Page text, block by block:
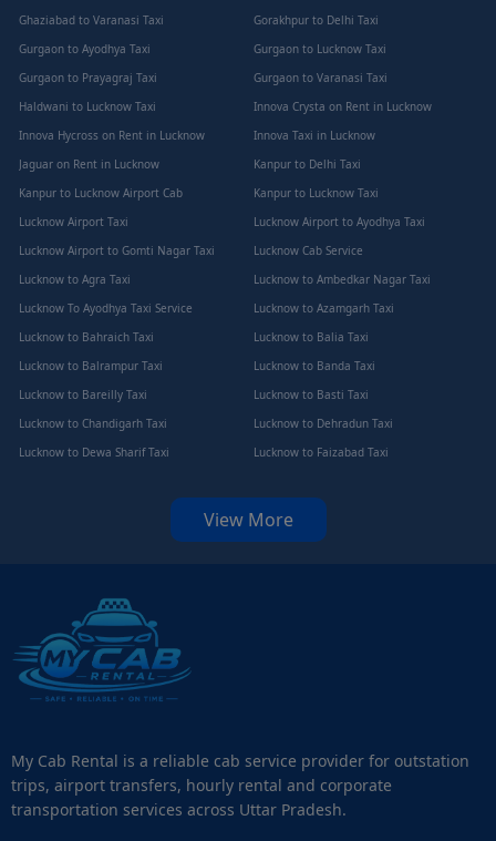
Ghaziabad to Varanasi Taxi
Gorakhpur to Delhi Taxi
Gurgaon to Ayodhya Taxi
Gurgaon to Lucknow Taxi
Gurgaon to Prayagraj Taxi
Gurgaon to Varanasi Taxi
Haldwani to Lucknow Taxi
Innova Crysta on Rent in Lucknow
Innova Hycross on Rent in Lucknow
Innova Taxi in Lucknow
Jaguar on Rent in Lucknow
Kanpur to Delhi Taxi
Kanpur to Lucknow Airport Cab
Kanpur to Lucknow Taxi
Lucknow Airport Taxi
Lucknow Airport to Ayodhya Taxi
Lucknow Airport to Gomti Nagar Taxi
Lucknow Cab Service
Lucknow to Agra Taxi
Lucknow to Ambedkar Nagar Taxi
Lucknow To Ayodhya Taxi Service
Lucknow to Azamgarh Taxi
Lucknow to Bahraich Taxi
Lucknow to Balia Taxi
Lucknow to Balrampur Taxi
Lucknow to Banda Taxi
Lucknow to Bareilly Taxi
Lucknow to Basti Taxi
Lucknow to Chandigarh Taxi
Lucknow to Dehradun Taxi
Lucknow to Dewa Sharif Taxi
Lucknow to Faizabad Taxi
View More
My Cab Rental is a reliable cab service provider for outstation
trips, airport transfers, hourly rental and corporate
transportation services across Uttar Pradesh.